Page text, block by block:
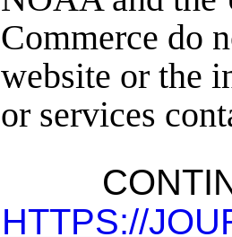
Commerce do
website or the
or services
HTTPS://